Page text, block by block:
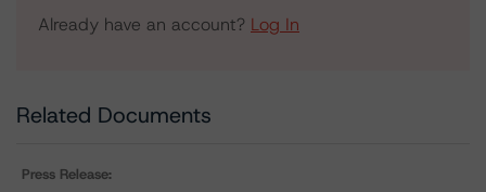
Already have an account? Log In
Related Documents
Press Release: